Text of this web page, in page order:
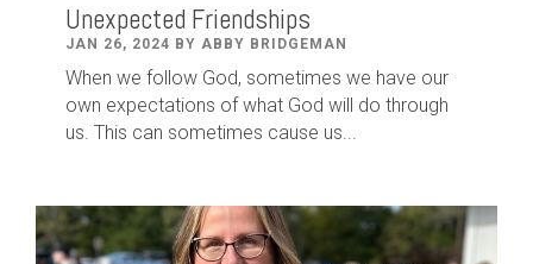
Unexpected Friendships
JAN 26, 2024 BY ABBY BRIDGEMAN
When we follow God, sometimes we have our
own expectations of what God will do through
us. This can sometimes cause us...